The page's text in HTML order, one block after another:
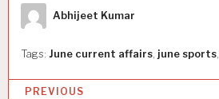
Author
Abhijeet Kumar
Tags: June current affairs, june sports,
PREVIOUS